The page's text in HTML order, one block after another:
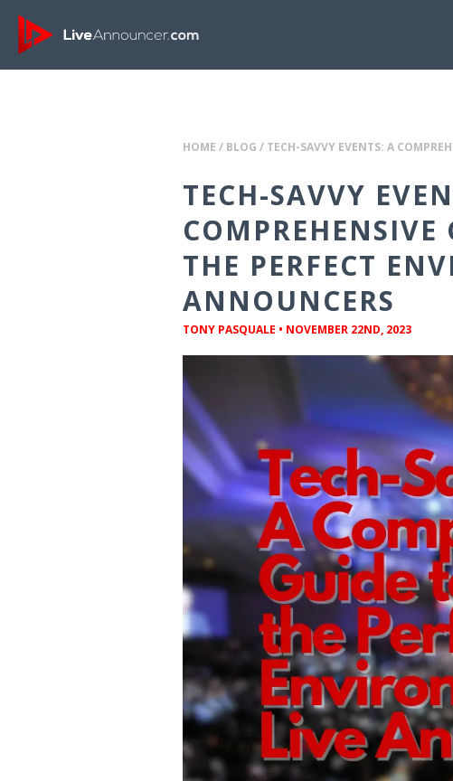
HOME / BLOG / TECH-SAVVY EVENTS: A
TECH-SAVVY
THE PERFECT
ANNOUNCERS
TONY PASQUALE • NOVEMBER 22ND, 2023